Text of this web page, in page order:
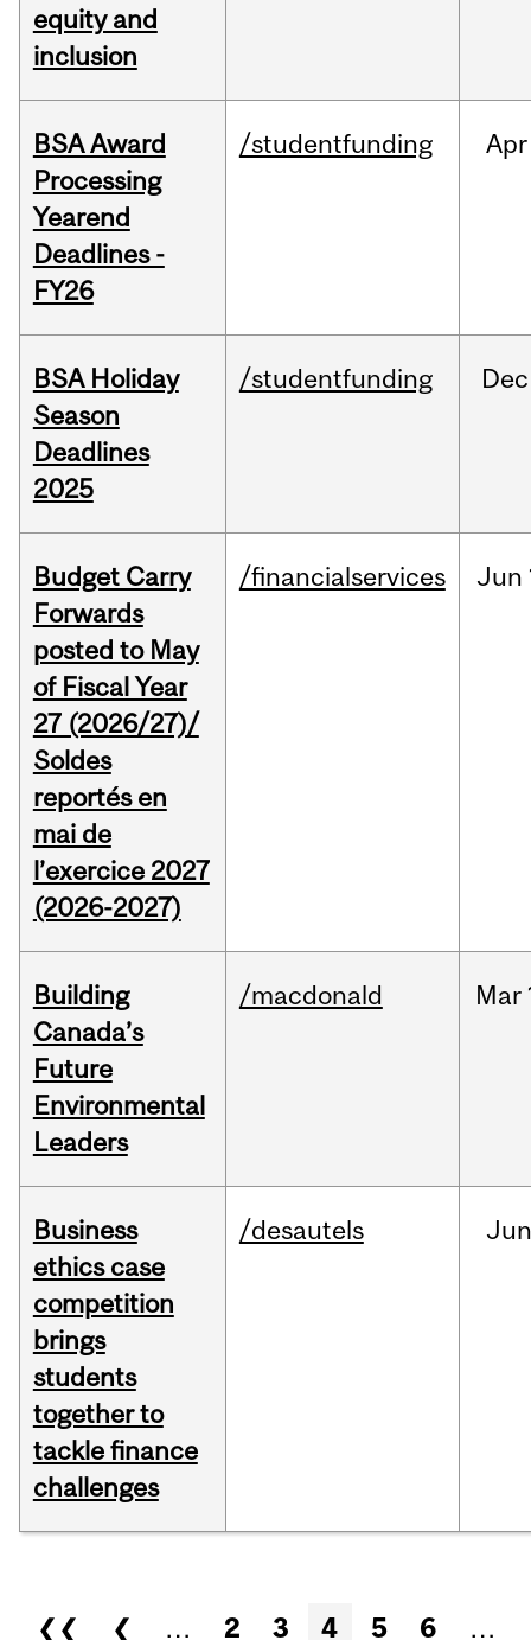
equity and
inclusion
BSA Award
Processing
Yearend
Deadlines -
FY26
/studentfunding Apr
BSA Holiday
Season
Deadlines
2025
/studentfunding Dec
Budget Carry
Forwards
posted to May
of Fiscal Year
27 (2026/27)/
Soldes
reportés en
mai de
l’exercice 2027
(2026-2027)
/financialservices Jun
Building
Canada’s
Future
Environmental
Leaders
/macdonald Mar
Business
ethics case
competition
brings
students
together to
tackle finance
challenges
/desautels
Pages
❮❮ ❮ … 2 3 4 5 6 …